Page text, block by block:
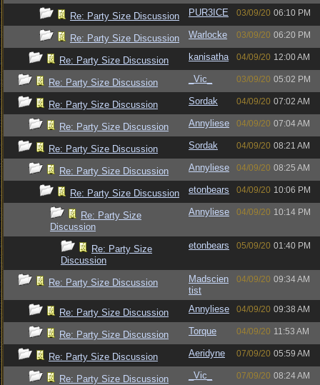
Re: Party Size Discussion PUR3ICE 03/09/20 06:10 PM
Re: Party Size Discussion Warlocke 03/09/20 06:20 PM
Re: Party Size Discussion kanisatha 04/09/20 12:00 AM
Re: Party Size Discussion _Vic_ 03/09/20 05:02 PM
Re: Party Size Discussion Sordak 04/09/20 07:02 AM
Re: Party Size Discussion Annyliese 04/09/20 07:04 AM
Re: Party Size Discussion Sordak 04/09/20 08:21 AM
Re: Party Size Discussion Annyliese 04/09/20 08:25 AM
Re: Party Size Discussion etonbears 04/09/20 10:06 PM
Re: Party Size
Discussion
Annyliese 04/09/20 10:14 PM
Re: Party Size
Discussion
etonbears 05/09/20 01:40 PM
Re: Party Size Discussion
Madscien
tist
04/09/20 09:34 AM
Re: Party Size Discussion Annyliese 04/09/20 09:38 AM
Re: Party Size Discussion Torque 04/09/20 11:53 AM
Re: Party Size Discussion Aeridyne 07/09/20 05:59 AM
Re: Party Size Discussion _Vic_ 07/09/20 08:24 AM